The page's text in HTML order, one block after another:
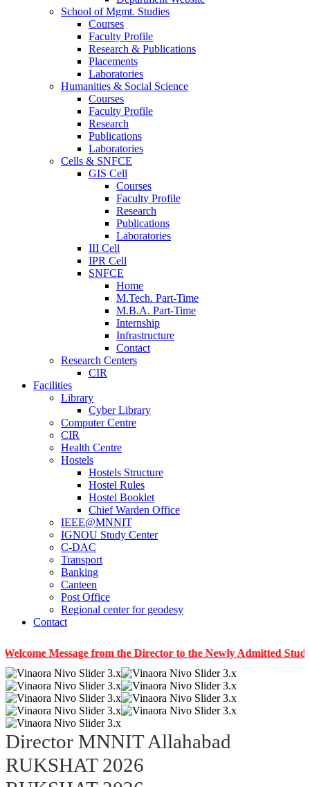
School of Mgmt. Studies
Courses
Faculty Profile
Research & Publications
Placements
Laboratories
Humanities & Social Science
Courses
Faculty Profile
Research
Publications
Laboratories
Cells & SNFCE
GIS Cell
Courses
Faculty Profile
Research
Publications
Laboratories
III Cell
IPR Cell
SNFCE
Home
M.Tech. Part-Time
M.B.A. Part-Time
Internship
Infrastructure
Contact
Research Centers
CIR
Facilities
Library
Cyber Library
Computer Centre
CIR
Health Centre
Hostels
Hostels Structure
Hostel Rules
Hostel Booklet
Chief Warden Office
IEEE@MNNIT
IGNOU Study Center
C-DAC
Transport
Banking
Canteen
Post Office
Regional center for geodesy
Contact
Message from the Director to the Newly Admitted Students
Director MNNIT Allahabad
RUKSHAT 2026